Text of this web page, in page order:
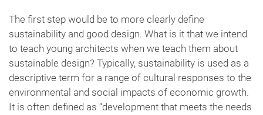
The first step would be to more clearly define
sustainability and good design. What is it that we intend
to teach young architects when we teach them about
sustainable design? Typically, sustainability is used as a
descriptive term for a range of cultural responses to the
environmental and social impacts of economic growth.
It is often defined as “development that meets the needs